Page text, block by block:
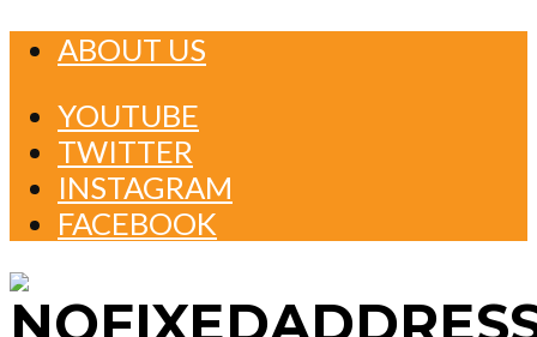
ABOUT US
YOUTUBE
TWITTER
INSTAGRAM
FACEBOOK